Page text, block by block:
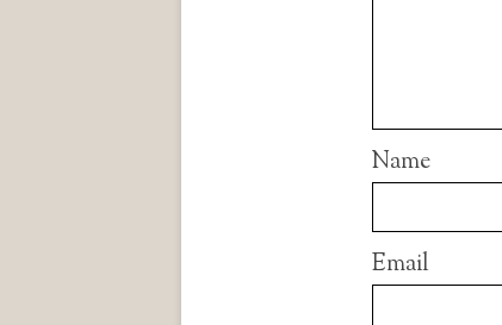
Name
Email